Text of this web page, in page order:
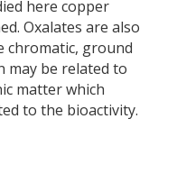
here copper
Oxalates are also
chromatic, ground
may be related to
matter which
to the bioactivity.